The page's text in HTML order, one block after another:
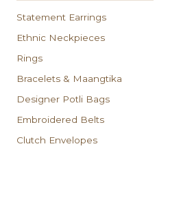
Statement Earrings
Ethnic Neckpieces
Rings
Bracelets & Maangtika
Designer Potli Bags
Embroidered Belts
Clutch Envelopes